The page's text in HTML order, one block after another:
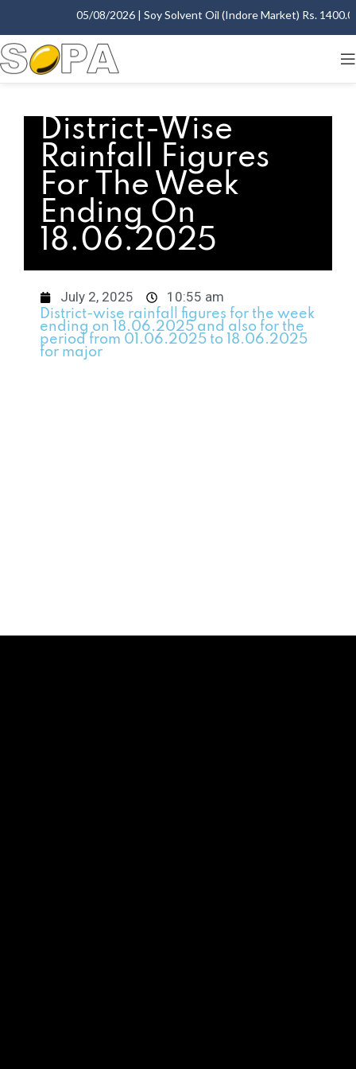
05/08/2026 | Soy Solvent Oil (Indore Market) Rs.
District-Wise
Rainfall Figures
For The Week
Ending On
18.06.2025
July 2, 2025 10:55 am
District-wise rainfall figures for the week
ending on 18.06.2025 and also for the
period from 01.06.2025 to 18.06.2025
for major